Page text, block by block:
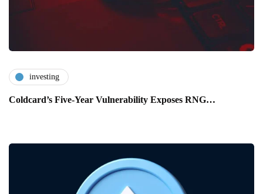
investing
Coldcard’s Five-Year Vulnerability Exposes RNG…